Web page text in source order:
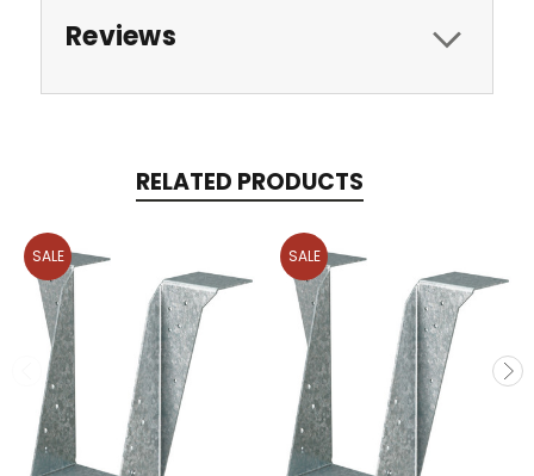
Reviews
RELATED PRODUCTS
SALE SALE